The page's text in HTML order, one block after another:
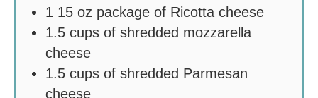
1 15 oz package of Ricotta cheese
1.5 cups of shredded mozzarella
cheese
1.5 cups of shredded Parmesan
cheese